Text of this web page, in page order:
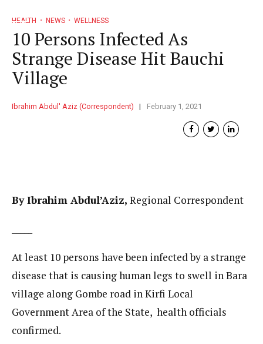
HEALTH NEWS WELLNESS
10 Persons Infected As
Strange Disease Hit Bauchi
Village
Ibrahim Abdul' Aziz (Correspondent) February 1, 2021
By Ibrahim Abdul’Aziz, Regional Correspondent
At least 10 persons have been infected by a strange
disease that is causing human legs to swell in Bara
village along Gombe road in Kirfi Local
Government Area of the State, health officials
confirmed.